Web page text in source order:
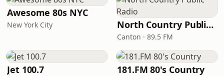
Awesome 80s NYC
New York City North Country Public Radio
Canton · 89.5 FM
Jet 100.7 181.FM 80's Country